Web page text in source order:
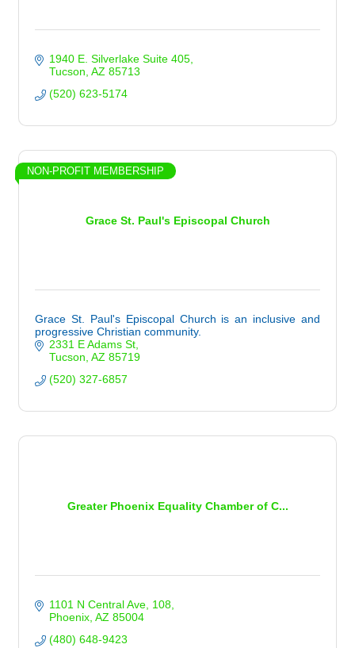
1940 E. Silverlake Suite 405
Tucson AZ 85713
(520) 623-5174
Grace St. Paul's Episcopal Church
NON-PROFIT MEMBERSHIP
Grace St. Paul's Episcopal Church is an inclusive and
progressive Christian community.
2331 E Adams St
Tucson AZ 85719
(520) 327-6857
Greater Phoenix Equality Chamber of C...
1101 N Central Ave 108
Phoenix AZ 85004
(480) 648-9423